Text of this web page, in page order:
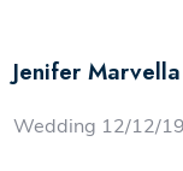
Jenifer Marvella
Wedding 12/12/19